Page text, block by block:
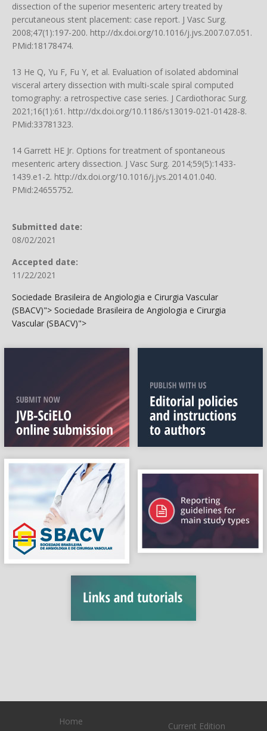
dissection of the superior mesenteric artery treated by
percutaneous stent placement: case report. J Vasc Surg.
2008;47(1):197-200. http://dx.doi.org/10.1016/j.jvs.2007.07.051 .
PMid:18178474.
13 He Q, Yu F, Fu Y, et al. Evaluation of isolated abdominal
visceral artery dissection with multi-scale spiral computed
tomography: a retrospective case series. J Cardiothorac Surg.
2021;16(1):61. http://dx.doi.org/10.1186/s13019-021-01428-8.
PMid:33781323.
14 Garrett HE Jr. Options for treatment of spontaneous
mesenteric artery dissection. J Vasc Surg. 2014;59(5):1433-
1439.e1-2. http://dx.doi.org/10.1016/j.jvs.2014.01.040.
PMid:24655752.
Submitted date:
08/02/2021
Accepted date:
11/22/2021
Sociedade Brasileira de Angiologia e Cirurgia Vascular
(SBACV)"> Sociedade Brasileira de Angiologia e Cirurgia
Vascular (SBACV)">
Home Current Edition